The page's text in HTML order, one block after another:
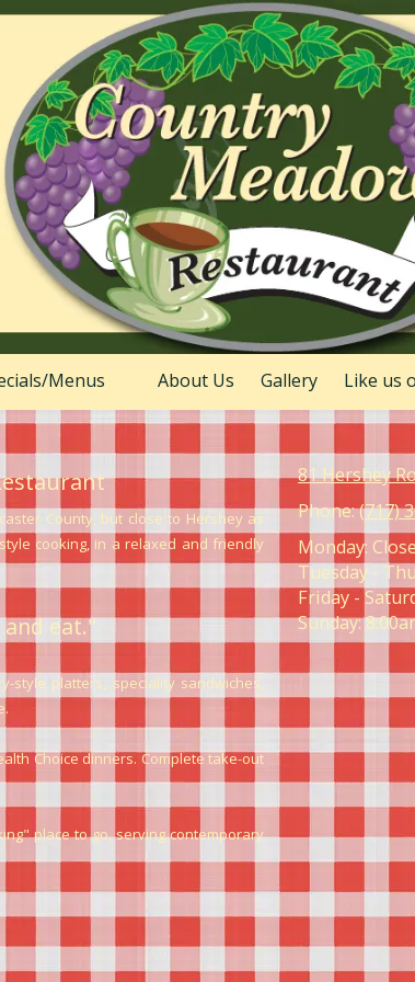
Menus About Us Gallery Like us
estaurant
County, but close to Hershey as
cooking, in a relaxed and friendly
eat."
style platters, speciality sandwiches,
Choice dinners. Complete take-out
place to go, serving contemporary
81 Hershey
Phone:(717)
Monday:
Tuesday -
Friday -
Sunday: